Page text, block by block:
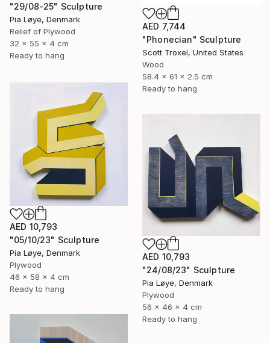
"29/08-25" Sculpture
Pia Løye, Denmark
Relief of Plywood
32 x 55 x 4 cm
Ready to hang
AED 7,744
"Phonecian" Sculpture
Scott Troxel, United States
Wood
58.4 x 61 x 2.5 cm
Ready to hang
AED 10,793
"05/10/23" Sculpture
Pia Løye, Denmark
Plywood
46 x 58 x 4 cm
Ready to hang
AED 10,793
"24/08/23" Sculpture
Pia Løye, Denmark
Plywood
56 x 46 x 4 cm
Ready to hang